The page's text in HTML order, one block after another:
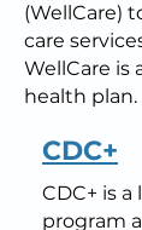
(WellCare)
care
WellCare is
health plan.
CDC+
CDC+ is
program